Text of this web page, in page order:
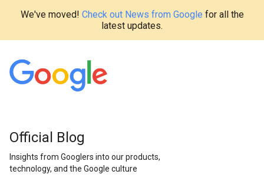
We've moved! Check out News from Google for all the
latest updates.
Official Blog
Insights from Googlers into our products,
technology, and the Google culture